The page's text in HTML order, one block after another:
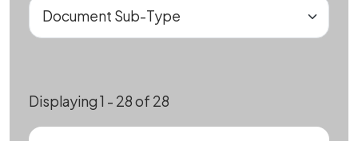
Displaying 1 - 28 of 28